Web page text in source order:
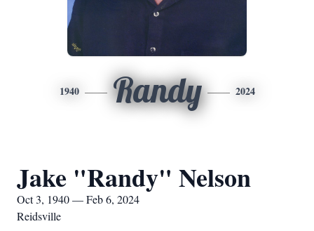
1940 Randy 2024
Jake "Randy" Nelson
Oct 3, 1940 — Feb 6, 2024
Reidsville